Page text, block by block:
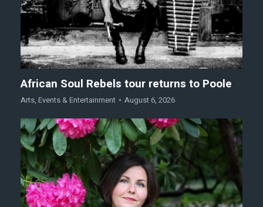
African Soul Rebels tour returns to Poole
Arts, Events & Entertainment August 6, 2026